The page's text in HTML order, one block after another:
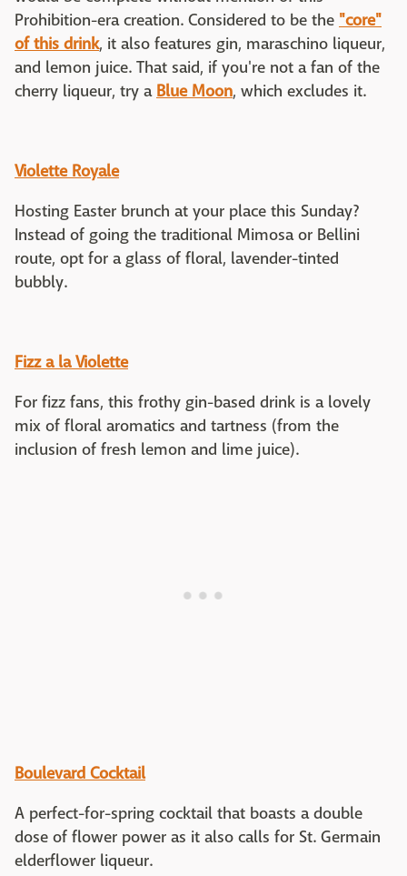
Prohibition-era creation. Considered to be the "core"
of this drink, it also features gin, maraschino liqueur,
and lemon juice. That said, if you're not a fan of the
cherry liqueur, try a Blue Moon, which excludes it.
Violette Royale
Hosting Easter brunch at your place this Sunday?
Instead of going the traditional Mimosa or Bellini
route, opt for a glass of floral, lavender-tinted
bubbly.
Fizz a la Violette
For fizz fans, this frothy gin-based drink is a lovely
mix of floral aromatics and tartness (from the
inclusion of fresh lemon and lime juice).
Boulevard Cocktail
A perfect-for-spring cocktail that boasts a double
dose of flower power as it also calls for St. Germain
elderflower liqueur.